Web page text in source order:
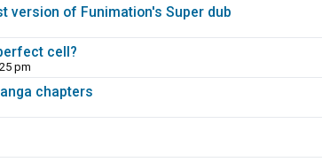
version of Funimation's Super dub
cell?
pm
chapters